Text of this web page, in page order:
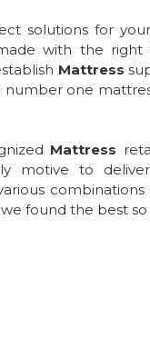
solutions for
with the
Mattress
one
Mattress
motive to
found the best